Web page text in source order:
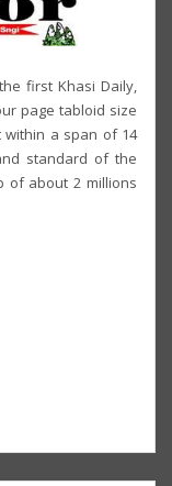
first Khasi Daily,
page tabloid size
within a span of 14
standard of the
of about 2 millions